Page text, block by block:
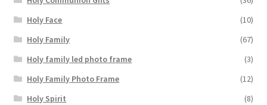
Holy Face
(10)
Holy Family
(67)
Holy family led photo frame
(3)
Holy Family Photo Frame
(12)
Holy Spirit
(8)